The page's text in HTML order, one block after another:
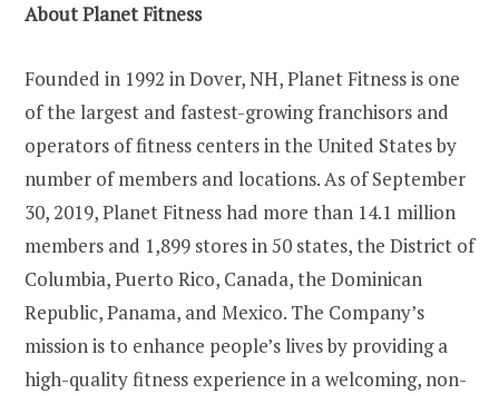
About Planet Fitness
Founded in 1992 in Dover, NH, Planet Fitness is one
of the largest and fastest-growing franchisors and
operators of fitness centers in the United States by
number of members and locations. As of September
30, 2019, Planet Fitness had more than 14.1 million
members and 1,899 stores in 50 states, the District of
Columbia, Puerto Rico, Canada, the Dominican
Republic, Panama, and Mexico. The Company’s
mission is to enhance people’s lives by providing a
high-quality fitness experience in a welcoming, non-